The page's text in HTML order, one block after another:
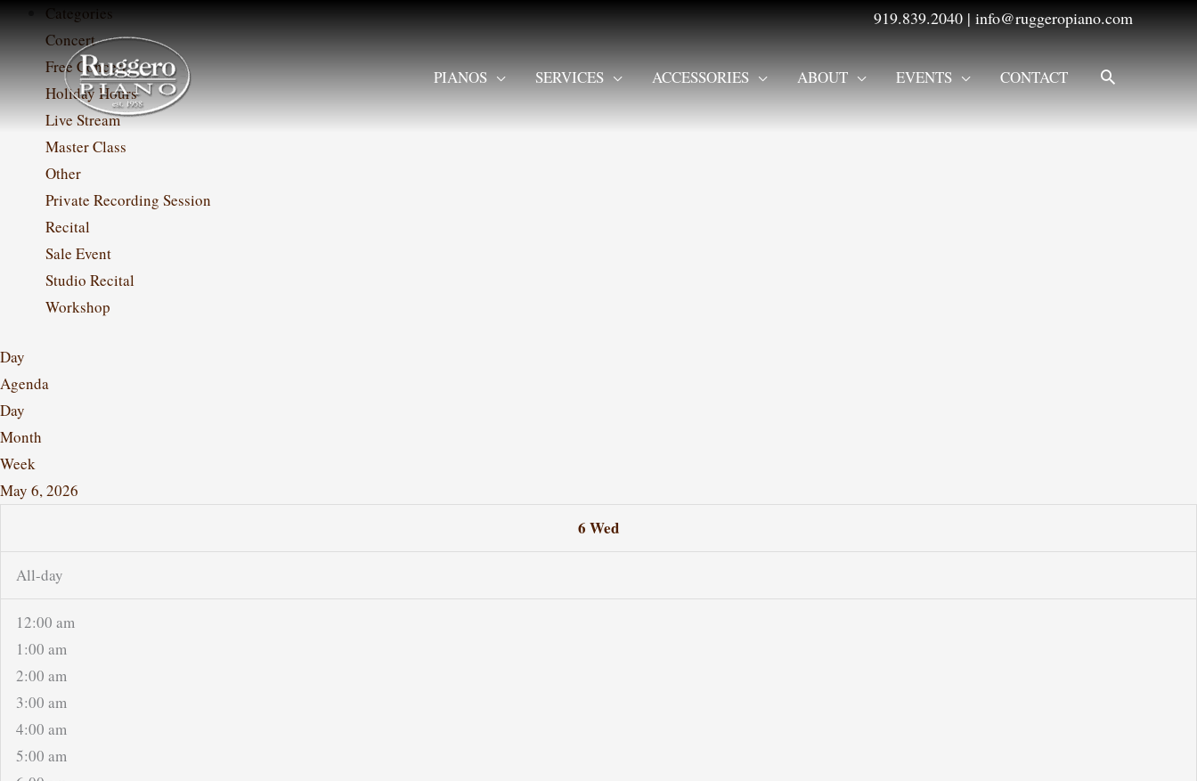
content
919.839.2040|info@ruggeropiano.com
PIANOS SERVICES ACCESSORIES ABOUT EVENTS CONTACT SEARCH
Categories
Concert
Free Concert
Holiday Hours
Live Stream
Master Class
Other
Private Recording Session
Recital
Sale Event
Studio Recital
Workshop
Day
Agenda
Day
Month
Week
May 6, 2026
6 Wed
All-day
12:00 am
1:00 am
2:00 am
3:00 am
4:00 am
5:00 am